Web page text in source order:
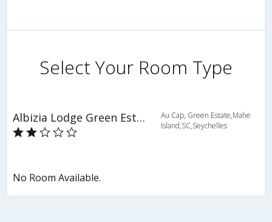
Select Your Room Type
Albizia Lodge Green Estate
Au Cap, Green Estate,Mahe
Island,SC,Seychelles
No Room Available.